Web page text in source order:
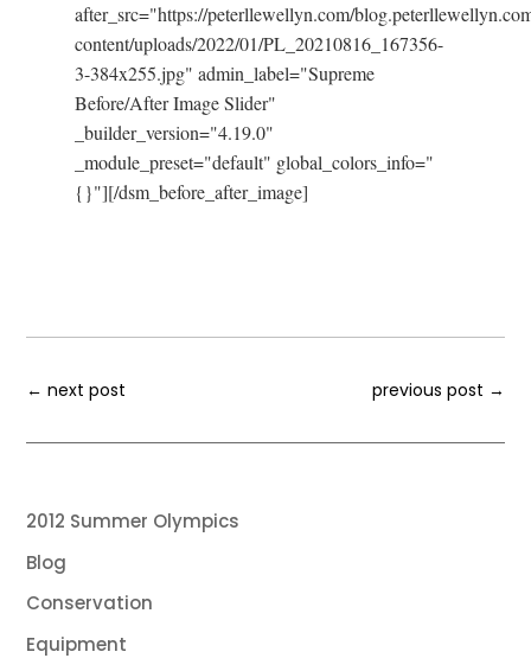
after_src="https://peterllewellyn.com/
content/uploads/2022/01/PL_20210816_167356-
3-384x255.jpg" admin_label="Supreme
Before/After Image Slider"
_builder_version="4.19.0"
_module_preset="default" global_colors_info="
{}"][/dsm_before_after_image]
←next post previous post →
2012 Summer Olympics
Blog
Conservation
Equipment